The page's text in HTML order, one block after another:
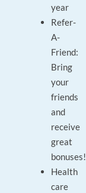
year
Refer-
A-
Friend:
Bring
your
friends
and
receive
great
bonuses!
Health
care